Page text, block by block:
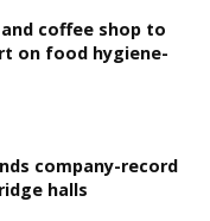
coffee shop to
on food hygiene-
company-record
halls